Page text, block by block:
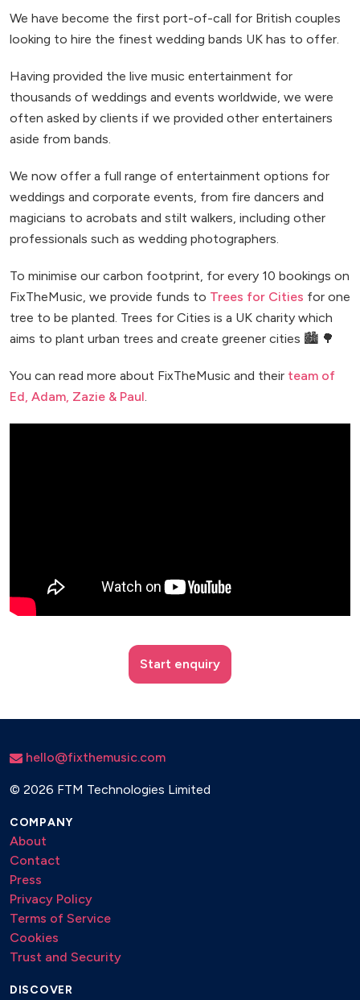
We have become the first port-of-call for British couples
looking to hire the finest wedding bands UK has to offer.
Having provided the live music entertainment for
thousands of weddings and events worldwide, we were
often asked by clients if we provided other entertainers
aside from bands.
We now offer a full range of entertainment options for
weddings and corporate events, from fire dancers and
magicians to acrobats and stilt walkers, including other
professionals such as wedding photographers.
To minimise our carbon footprint, for every 10 bookings on
FixTheMusic, we provide funds to Trees for Cities for one
tree to be planted. Trees for Cities is a UK charity which
aims to plant urban trees and create greener cities 🏙️ 🌳
You can read more about FixTheMusic and their team of
Ed, Adam, Zazie & Paul.
Start enquiry
hello@fixthemusic.com
© 2026 FTM Technologies Limited
COMPANY
About
Contact
Press
Privacy Policy
Terms of Service
Cookies
Trust and Security
DISCOVER